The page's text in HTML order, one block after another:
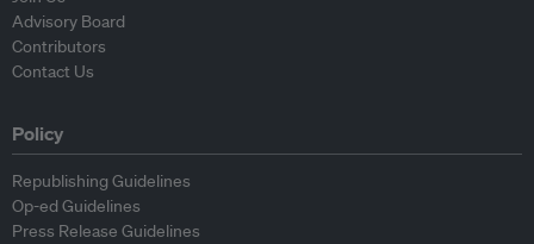
Advisory Board
Contributors
Contact Us
Policy
Republishing Guidelines
Op-ed Guidelines
Press Release Guidelines